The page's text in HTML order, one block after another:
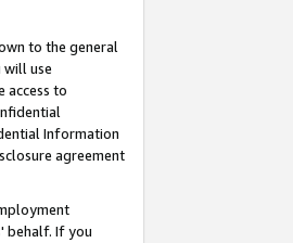
to the general
will use
access to
Information
agreement
behalf. If you